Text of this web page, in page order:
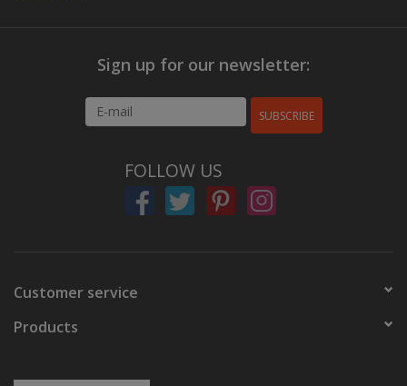
Sign up for our newsletter:
SUBSCRIBE
FOLLOW US
Customer service
Products